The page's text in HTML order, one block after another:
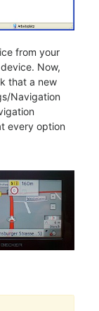
from your
Now,
that a new
Navigation
every option